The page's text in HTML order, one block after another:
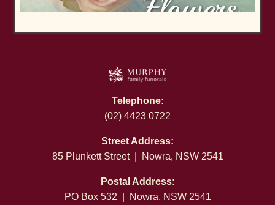
Telephone:
(02) 4423 0722
Street Address:
85 Plunkett Street | Nowra, NSW 2541
Postal Address:
PO Box 532 | Nowra, NSW 2541